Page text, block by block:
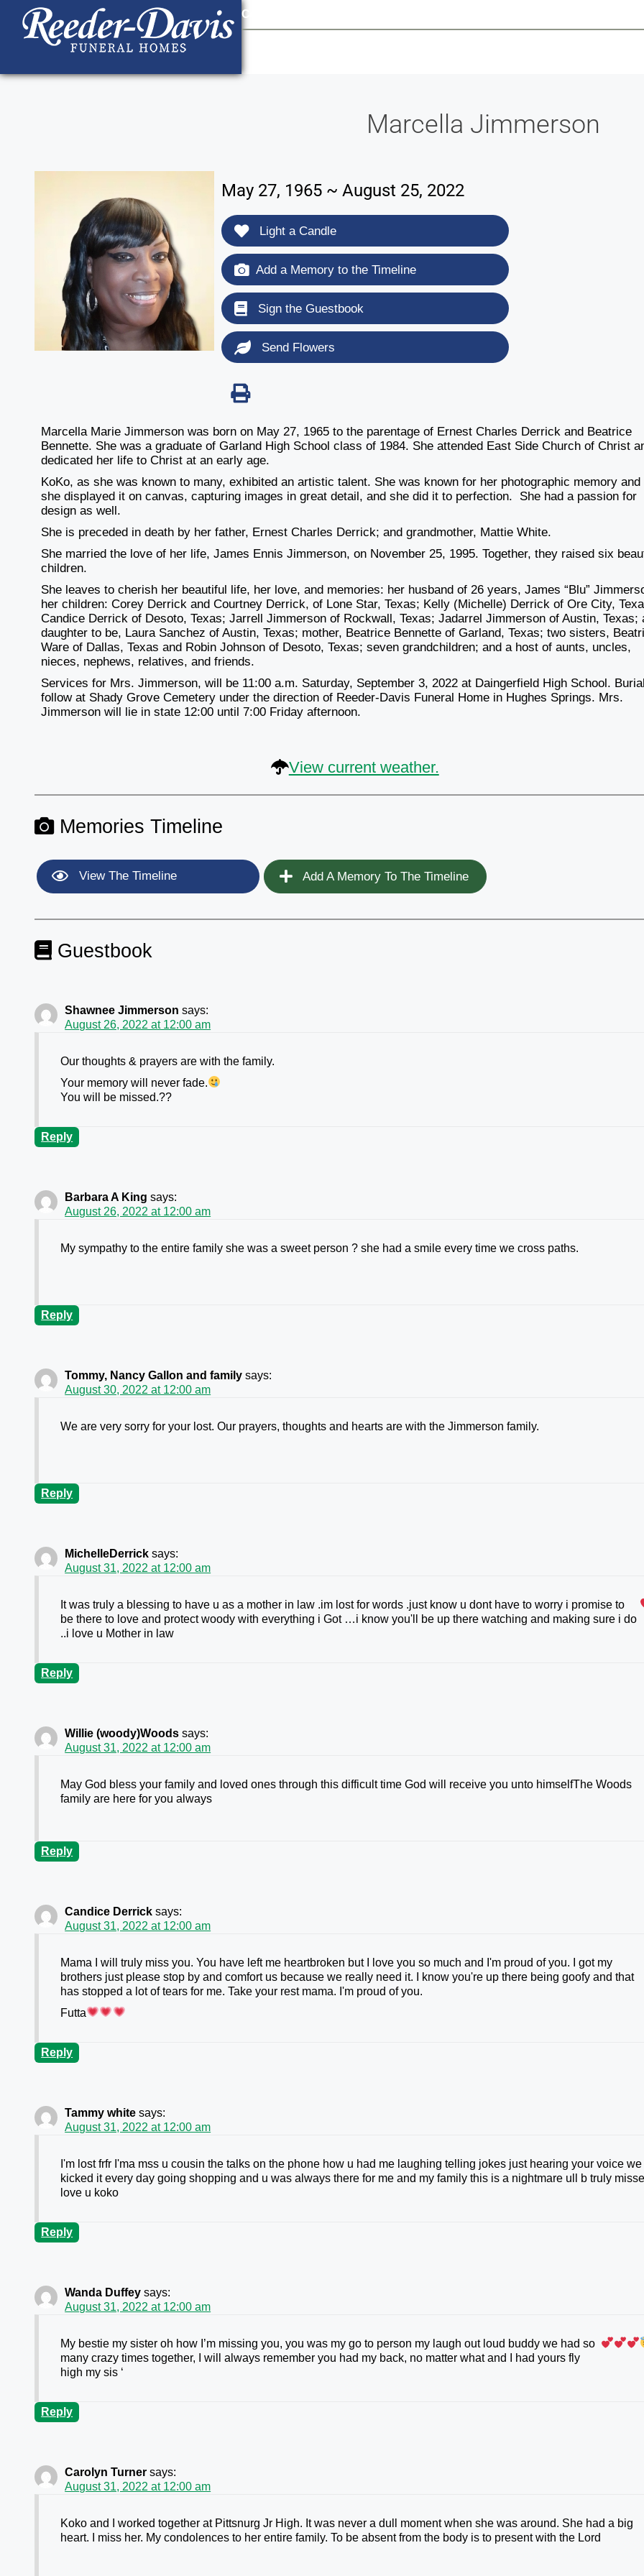
content
Contact Us
Marcella Jimmerson
May 27, 1965 ~ August 25, 2022
Light a Candle
Add a Memory to the Timeline
Sign the Guestbook
Send Flowers
Marcella Marie Jimmerson was born on May 27, 1965 to the parentage of Ernest Charles Derrick and Beatrice
Bennette. She was a graduate of Garland High School class of 1984. She attended East Side Church of Christ
dedicated her life to Christ at an early age.
KoKo, as she was known to many, exhibited an artistic talent. She was known for her photographic memory and
she displayed it on canvas, capturing images in great detail, and she did it to perfection. She had a passion for
design as well.
She is preceded in death by her father, Ernest Charles Derrick; and grandmother, Mattie White.
She married the love of her life, James Ennis Jimmerson, on November 25, 1995. Together, they raised six
children.
She leaves to cherish her beautiful life, her love, and memories: her husband of 26 years, James “Blu”
her children: Corey Derrick and Courtney Derrick, of Lone Star, Texas; Kelly (Michelle) Derrick of Ore City,
Candice Derrick of Desoto, Texas; Jarrell Jimmerson of Rockwall, Texas; Jadarrel Jimmerson of Austin, Texas;
daughter to be, Laura Sanchez of Austin, Texas; mother, Beatrice Bennette of Garland, Texas; two sisters,
Ware of Dallas, Texas and Robin Johnson of Desoto, Texas; seven grandchildren; and a host of aunts, uncles,
nieces, nephews, relatives, and friends.
Services for Mrs. Jimmerson, will be 11:00 a.m. Saturday, September 3, 2022 at Daingerfield High School.
follow at Shady Grove Cemetery under the direction of Reeder-Davis Funeral Home in Hughes Springs. Mrs.
Jimmerson will lie in state 12:00 until 7:00 Friday afternoon.
View current weather.
Memories Timeline
View The Timeline Add A Memory To The Timeline
Guestbook
Shawnee Jimmerson says:
August 26, 2022 at 12:00 am
Our thoughts & prayers are with the family.
Your memory will never fade.
You will be missed.??
Reply
Barbara A King says:
August 26, 2022 at 12:00 am
My sympathy to the entire family she was a sweet person ? she had a smile every time we cross paths.
Reply
Tommy, Nancy Gallon and family says:
August 30, 2022 at 12:00 am
We are very sorry for your lost. Our prayers, thoughts and hearts are with the Jimmerson family.
Reply
MichelleDerrick says:
August 31, 2022 at 12:00 am
It was truly a blessing to have u as a mother in law .im lost for words .just know u dont have to worry i promise to
be there to love and protect woody with everything i Got …i know you'll be up there watching and making sure i do
..i love u Mother in law
Reply
Willie (woody)Woods says:
August 31, 2022 at 12:00 am
May God bless your family and loved ones through this difficult time God will receive you unto himselfThe Woods
family are here for you always
Reply
Candice Derrick says:
August 31, 2022 at 12:00 am
Mama I will truly miss you. You have left me heartbroken but I love you so much and I'm proud of you. I got my
brothers just please stop by and comfort us because we really need it. I know you're up there being goofy and that
has stopped a lot of tears for me. Take your rest mama. I'm proud of you.
Futta
Reply
Tammy white says:
August 31, 2022 at 12:00 am
I'm lost frfr I'ma mss u cousin the talks on the phone how u had me laughing telling jokes just hearing your voice we
kicked it every day going shopping and u was always there for me and my family this is a nightmare ull b truly
love u koko
Reply
Wanda Duffey says:
August 31, 2022 at 12:00 am
My bestie my sister oh how I’m missing you, you was my go to person my laugh out loud buddy we had so
many crazy times together, I will always remember you had my back, no matter what and I had yours fly
high my sis ‘
Reply
Carolyn Turner says:
August 31, 2022 at 12:00 am
Koko and I worked together at Pittsnurg Jr High. It was never a dull moment when she was around. She had a big
heart. I miss her. My condolences to her entire family. To be absent from the body is to present with the Lord